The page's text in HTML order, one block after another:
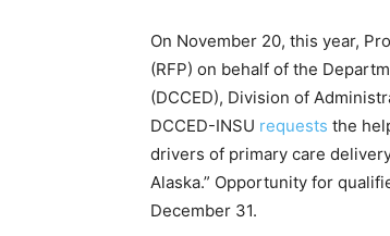
On November 20, this year,
(RFP) on behalf of the
(DCCED), Division of
DCCED-INSU requests the
drivers of primary care
Alaska.” Opportunity for
December 31.